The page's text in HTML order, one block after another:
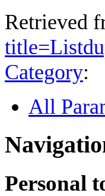
Retrieved
Category:
All
Personal